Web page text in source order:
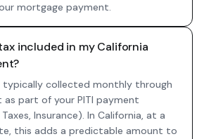
mortgage payment.
included in my California
typically collected monthly through
part of your PITI payment
Insurance). In California, at a
this adds a predictable amount to